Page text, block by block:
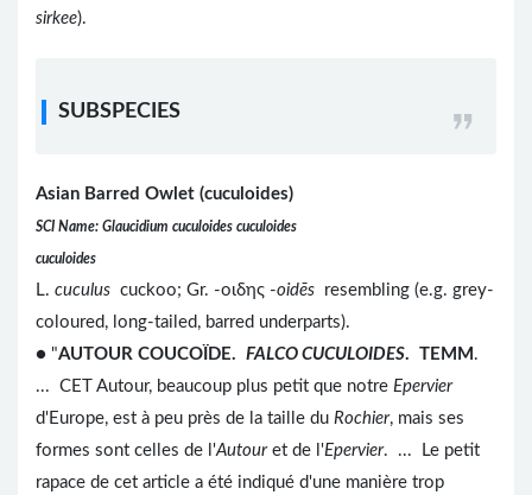
sirkee).
SUBSPECIES
Asian Barred Owlet (cuculoides)
SCI Name: Glaucidium cuculoides cuculoides
cuculoides
L. cuculus cuckoo; Gr. -οιδης -oidēs resembling (e.g. grey-
coloured, long-tailed, barred underparts).
● "AUTOUR COUCOÏDE. FALCO CUCULOIDES. TEMM .
... CET Autour, beaucoup plus petit que notre Epervier
d'Europe, est à peu près de la taille du Rochier, mais ses
formes sont celles de l'Autour et de l'Epervier. ... Le petit
rapace de cet article a été indiqué d'une manière trop